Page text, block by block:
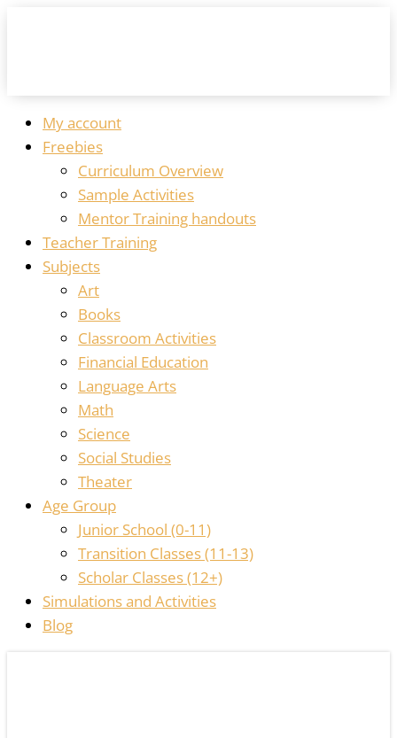
My account
Freebies
Curriculum Overview
Sample Activities
Mentor Training handouts
Teacher Training
Subjects
Art
Books
Classroom Activities
Financial Education
Language Arts
Math
Science
Social Studies
Theater
Age Group
Junior School (0-11)
Transition Classes (11-13)
Scholar Classes (12+)
Simulations and Activities
Blog